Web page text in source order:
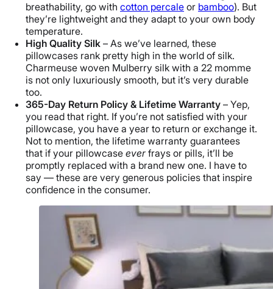
breathability, go with cotton percale or bamboo). But
they’re lightweight and they adapt to your own body
temperature.
High Quality Silk – As we’ve learned, these
pillowcases rank pretty high in the world of silk.
Charmeuse woven Mulberry silk with a 22 momme
is not only luxuriously smooth, but it’s very durable
too.
365-Day Return Policy & Lifetime Warranty – Yep,
you read that right. If you’re not satisfied with your
pillowcase, you have a year to return or exchange it.
Not to mention, the lifetime warranty guarantees
that if your pillowcase ever frays or pills, it’ll be
promptly replaced with a brand new one. I have to
say — these are very generous policies that inspire
confidence in the consumer.